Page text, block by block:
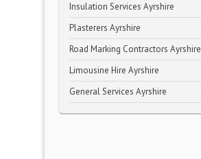
Insulation Services Ayrshire
Plasterers Ayrshire
Road Marking Contractors Ayrshire
Limousine Hire Ayrshire
General Services Ayrshire